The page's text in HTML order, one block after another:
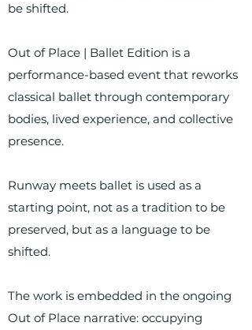
be shifted.
Out of Place | Ballet Edition is a
performance-based event that reworks
classical ballet through contemporary
bodies, lived experience, and collective
presence.
Runway meets ballet is used as a
starting point, not as a tradition to be
preserved, but as a language to be
shifted.
The work is embedded in the ongoing
Out of Place narrative: occupying